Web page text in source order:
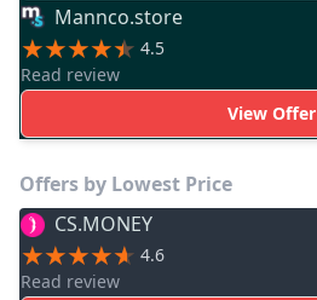
Mannco.store
4.5
Read review
View Offer
Offers by Lowest Price
CS.MONEY
4.6
Read review